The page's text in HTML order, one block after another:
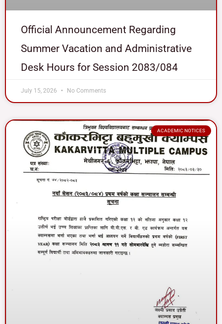
Official Announcement Regarding
Summer Vacation and Administrative
Desk Hours for Session 2083/084
July 15, 2026 No Comments
ACADEMIC NOTICES